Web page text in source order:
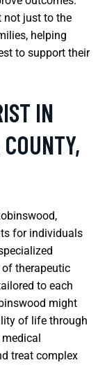
not just to the
helping
to support their
IN
for individuals
therapeutic
to each
might
of life through
treat complex